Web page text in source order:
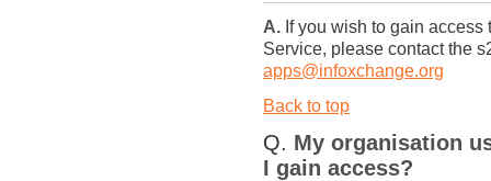
A. If you wish to gain
Service, please contact the
apps@infoxchange.org
Back to top
Q. My organisation
I gain access?